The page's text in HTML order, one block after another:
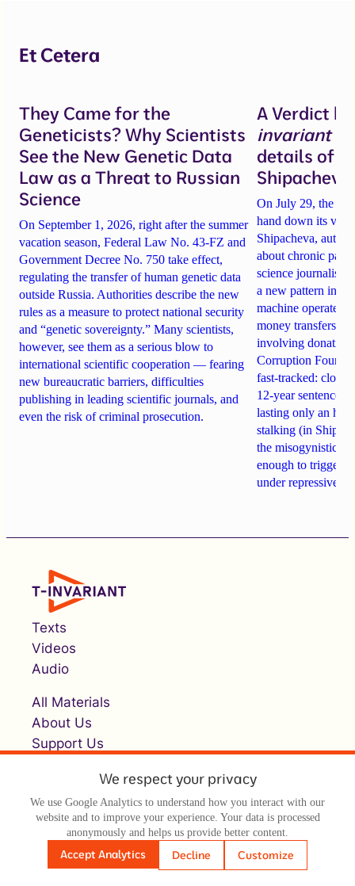
Et Cetera
They Came for the
Geneticists? Why Scientists
See the New Genetic Data
Law as a Threat to Russian
Science
On September 1, 2026, right after the summer
vacation season, Federal Law No. 43-FZ and
Government Decree No. 750 take effect,
regulating the transfer of human genetic data
outside Russia. Authorities describe the new
rules as a measure to protect national security
and “genetic sovereignty.” Many scientists,
however, see them as a serious blow to
international scientific cooperation — fearing
new bureaucratic barriers, difficulties
publishing in leading scientific journals, and
even the risk of criminal prosecution.
A Verdict
invariant
details of
On July 29, the
hand down its
Shipacheva,
about chronic
science journalist
a new pattern in
machine operates.
money transfers
involving
Corruption
fast-tracked:
12-year sentences
lasting only an
stalking (in
the misogynistic
enough to trigger
under repressive
Texts
Videos
Audio
All Materials
About Us
Support Us
© Т-инвариант / T-invariant, 2026
We respect your privacy
We use Google Analytics to understand how you interact with our
website and to improve your experience. Your data is processed
anonymously and helps us provide better content.
Accept Analytics Decline Customize